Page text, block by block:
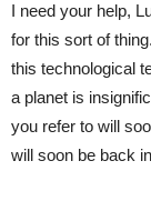
I need your help,
for this sort of
this technological
a planet is
you refer to will
will soon be back